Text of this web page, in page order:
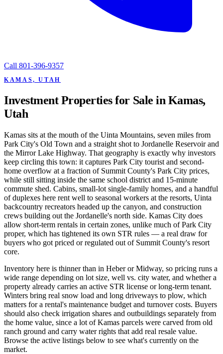
Call 801-396-9357
KAMAS, UTAH
Investment Properties for Sale in Kamas,
Utah
Kamas sits at the mouth of the Uinta Mountains, seven miles from
Park City's Old Town and a straight shot to Jordanelle Reservoir and
the Mirror Lake Highway. That geography is exactly why investors
keep circling this town: it captures Park City tourist and second-
home overflow at a fraction of Summit County's Park City prices,
while still sitting inside the same school district and 15-minute
commute shed. Cabins, small-lot single-family homes, and a handful
of duplexes here rent well to seasonal workers at the resorts, Uinta
backcountry recreators headed up the canyon, and construction
crews building out the Jordanelle's north side. Kamas City does
allow short-term rentals in certain zones, unlike much of Park City
proper, which has tightened its own STR rules — a real draw for
buyers who got priced or regulated out of Summit County's resort
core.
Inventory here is thinner than in Heber or Midway, so pricing runs a
wide range depending on lot size, well vs. city water, and whether a
property already carries an active STR license or long-term tenant.
Winters bring real snow load and long driveways to plow, which
matters for a rental's maintenance budget and turnover costs. Buyers
should also check irrigation shares and outbuildings separately from
the home value, since a lot of Kamas parcels were carved from old
ranch ground and carry water rights that add real resale value.
Browse the active listings below to see what's currently on the
market.